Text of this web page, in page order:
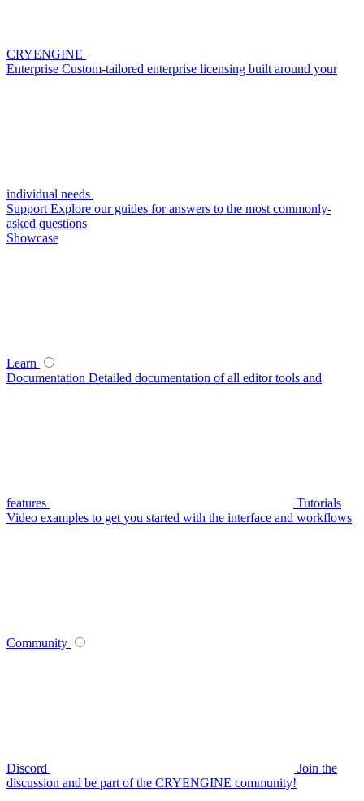
CRYENGINE
Enterprise Custom-tailored enterprise licensing built around your
individual needs
Support Explore our guides for answers to the most commonly-
asked questions
Showcase
Learn
Documentation Detailed documentation of all editor tools and
features
Tutorials
Video examples to get you started with the interface and workflows
Community
Discord
Join the
discussion and be part of the CRYENGINE community!